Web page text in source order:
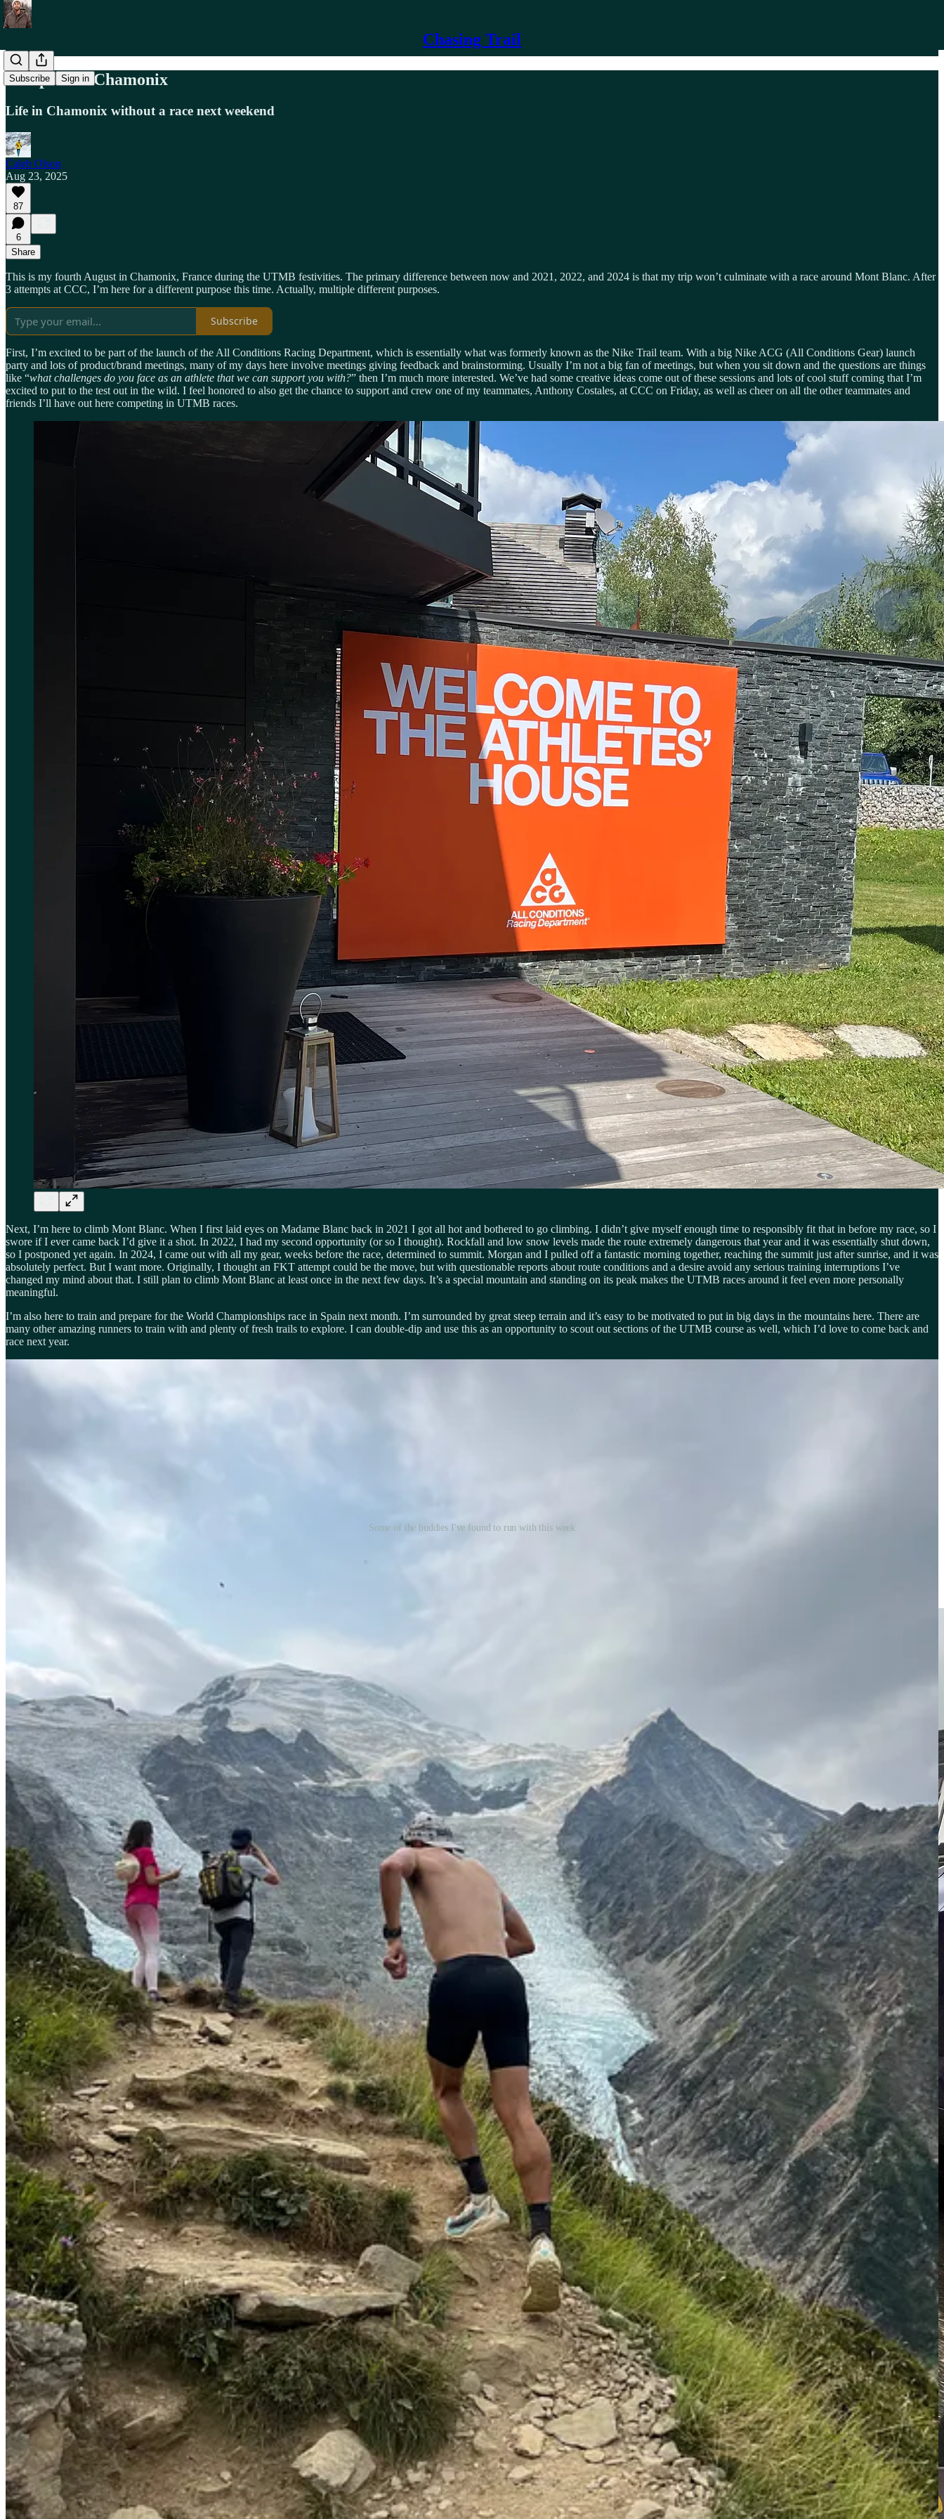
Chasing Trail
Subscribe Sign in
A Taperless Chamonix
Life in Chamonix without a race next weekend
Caleb Olson
Aug 23, 2025
87
6
Share
This is my fourth August in Chamonix, France during the UTMB festivities. The primary difference between now and 2021, 2022, and 2024 is that my trip won’t culminate with a race around Mont Blanc. After
3 attempts at CCC, I’m here for a different purpose this time. Actually, multiple different purposes.
Subscribe
First, I’m excited to be part of the launch of the All Conditions Racing Department, which is essentially what was formerly known as the Nike Trail team. With a big Nike ACG (All Conditions Gear) launch
party and lots of product/brand meetings, many of my days here involve meetings giving feedback and brainstorming. Usually I’m not a big fan of meetings, but when you sit down and the questions are things
like “what challenges do you face as an athlete that we can support you with?” then I’m much more interested. We’ve had some creative ideas come out of these sessions and lots of cool stuff coming that I’m
excited to put to the test out in the wild. I feel honored to also get the chance to support and crew one of my teammates, Anthony Costales, at CCC on Friday, as well as cheer on all the other teammates and
friends I’ll have out here competing in UTMB races.
Next, I’m here to climb Mont Blanc. When I first laid eyes on Madame Blanc back in 2021 I got all hot and bothered to go climbing. I didn’t give myself enough time to responsibly fit that in before my race, so I
swore if I ever came back I’d give it a shot. In 2022, I had my second opportunity (or so I thought). Rockfall and low snow levels made the route extremely dangerous that year and it was essentially shut down,
so I postponed yet again. In 2024, I came out with all my gear, weeks before the race, determined to summit. Morgan and I pulled off a fantastic morning together, reaching the summit just after sunrise, and it was
absolutely perfect. But I want more. Originally, I thought an FKT attempt could be the move, but with questionable reports about route conditions and a desire avoid any serious training interruptions I’ve
changed my mind about that. I still plan to climb Mont Blanc at least once in the next few days. It’s a special mountain and standing on its peak makes the UTMB races around it feel even more personally
meaningful.
I’m also here to train and prepare for the World Championships race in Spain next month. I’m surrounded by great steep terrain and it’s easy to be motivated to put in big days in the mountains here. There are
many other amazing runners to train with and plenty of fresh trails to explore. I can double-dip and use this as an opportunity to scout out sections of the UTMB course as well, which I’d love to come back and
race next year.
Some of the buddies I've found to run with this week
able to find time for her own runs, yoga sessions, town walks, morning cafes, and dinners with friends.